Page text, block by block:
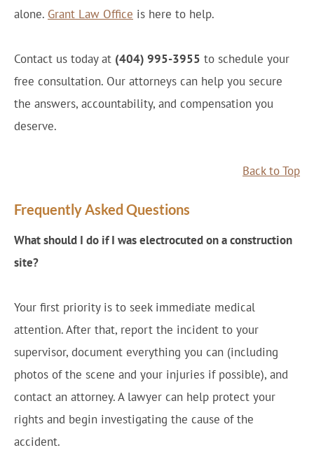
alone. Grant Law Office is here to help.
Contact us today at (404) 995-3955 to schedule your
free consultation. Our attorneys can help you secure
the answers, accountability, and compensation you
deserve.
Back to Top
Frequently Asked Questions
What should I do if I was electrocuted on a construction
site?
Your first priority is to seek immediate medical
attention. After that, report the incident to your
supervisor, document everything you can (including
photos of the scene and your injuries if possible), and
contact an attorney. A lawyer can help protect your
rights and begin investigating the cause of the
accident.